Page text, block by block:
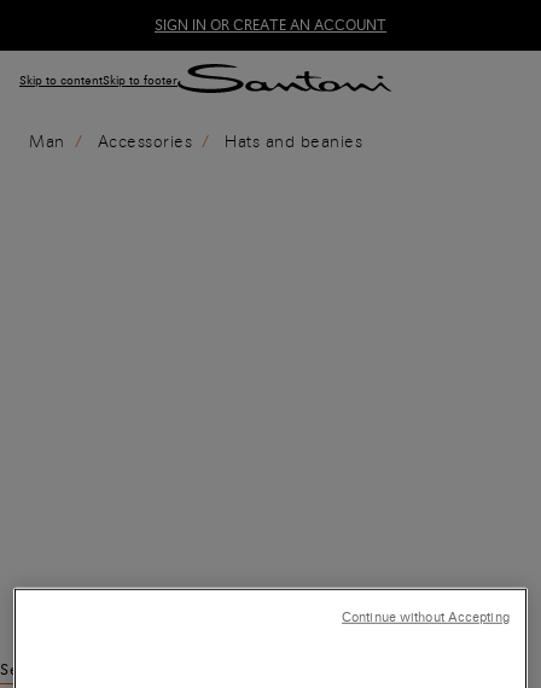
SIGN IN OR CREATE AN ACCOUNT
Skip to contentSkip to footer
Man Accessories Hats and beanies
See similar products
Continue without Accepting